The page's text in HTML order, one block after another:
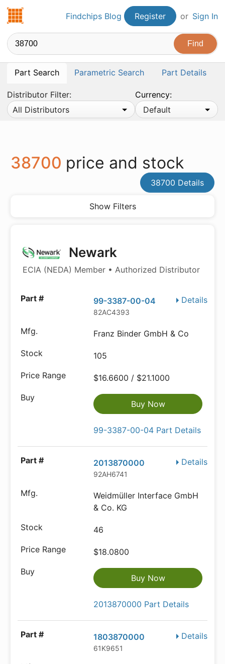
Findchips.comFindchips Blog Register or Sign In
Part Search Parametric Search Part Details
Distributor Filter:
All Distributors
Currency:
Default
38700 price and stock
38700 Details
Show Filters
Newark
ECIA (NEDA) Member • Authorized Distributor
Details
99-3387-00-04
82AC4393
Franz Binder GmbH & Co
105
$16.6600 / $21.1000
Buy Now
99-3387-00-04 Part Details
Details
2013870000
92AH6741
Weidmüller Interface GmbH
& Co. KG
46
$18.0800
Buy Now
2013870000 Part Details
Details
1803870000
61K9651